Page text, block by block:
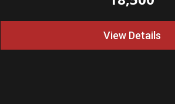
View Details